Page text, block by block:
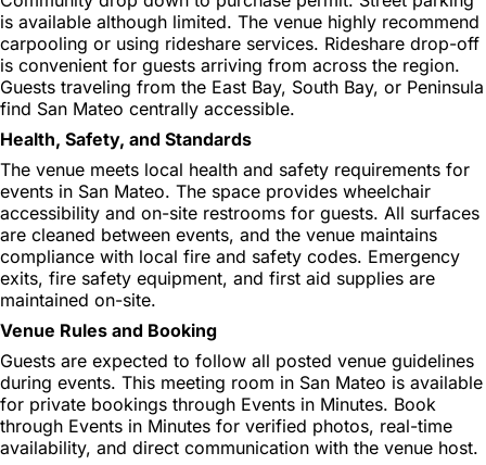
is available although limited. The venue highly recommend
carpooling or using rideshare services. Rideshare drop-off
is convenient for guests arriving from across the region.
Guests traveling from the East Bay, South Bay, or Peninsula
find San Mateo centrally accessible.
Health, Safety, and Standards
The venue meets local health and safety requirements for
events in San Mateo. The space provides wheelchair
accessibility and on-site restrooms for guests. All surfaces
are cleaned between events, and the venue maintains
compliance with local fire and safety codes. Emergency
exits, fire safety equipment, and first aid supplies are
maintained on-site.
Venue Rules and Booking
Guests are expected to follow all posted venue guidelines
during events. This meeting room in San Mateo is available
for private bookings through Events in Minutes. Book
through Events in Minutes for verified photos, real-time
availability, and direct communication with the venue host.